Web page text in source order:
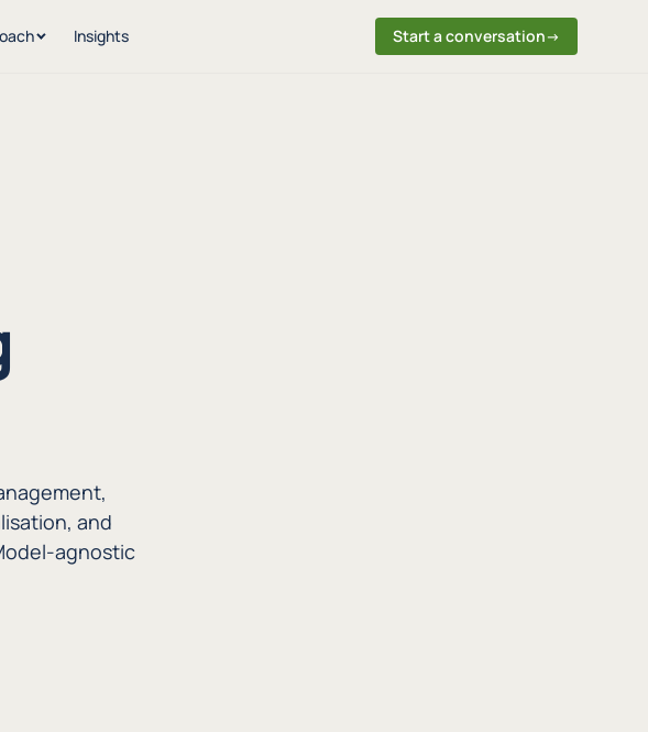
Insights Start a conversation→
and
agnostic